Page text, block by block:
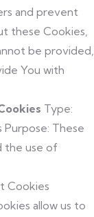
and prevent
these Cookies,
be provided,
You with
Type:
These
the use of
Cookies
allow us to